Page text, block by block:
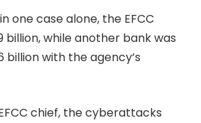
one case alone, the EFCC
billion, while another bank was
with the agency’s
chief, the cyberattacks